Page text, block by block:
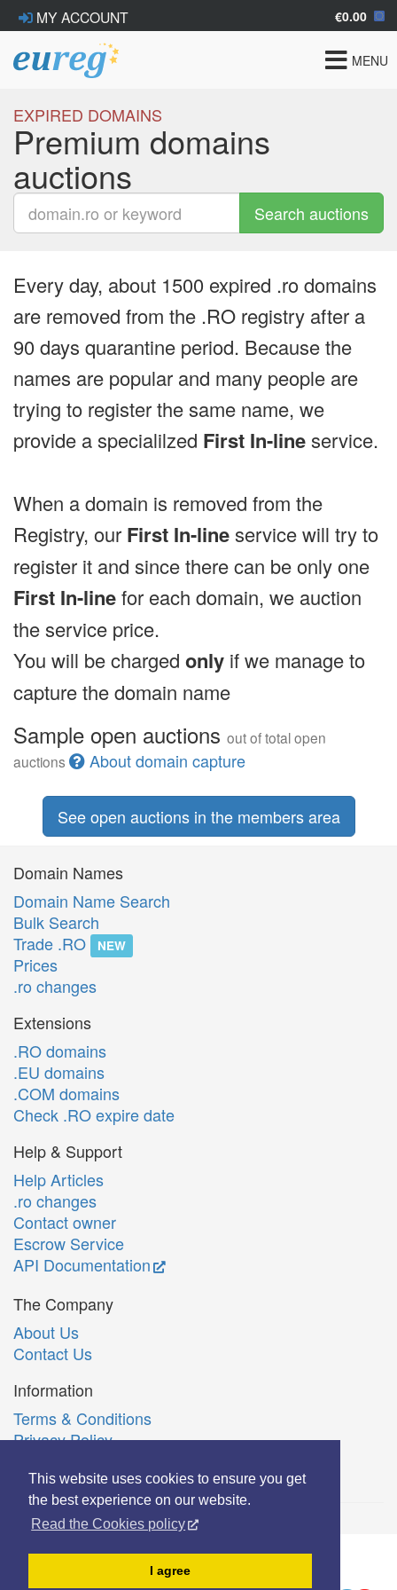
This website uses cookies to ensure you get
the best experience on our website.
Read the Cookies policy
I agree
MY ACCOUNT €0.00
Toggle
MENU
EXPIRED DOMAINS
Premium domains
auctions
Search auctions
Every day, about 1500 expired .ro domains
are removed from the .RO registry after a
90 days quarantine period. Because the
names are popular and many people are
trying to register the same name, we
provide a specialilzed First In-lineservice.
When a domain is removed from the
Registry, our First In-lineservice will try to
register it and since there can be only one
First In-linefor each domain, we auction
the service price.
You will be charged only if we manage to
capture the domain name
Sample open auctions out of total open
auctions
About domain capture
See open auctions in the members area
Domain Names
Domain Name Search
Bulk Search
Trade .RO
NEW
Prices
.ro changes
Extensions
.RO domains
.EU domains
.COM domains
Check .RO expire date
Help & Support
Help Articles
.ro changes
Contact owner
Escrow Service
API Documentation
The Company
About Us
Contact Us
Information
Terms & Conditions
Privacy Policy
Română
© Copyright 2006-2026 Extreme Solutions SRL.